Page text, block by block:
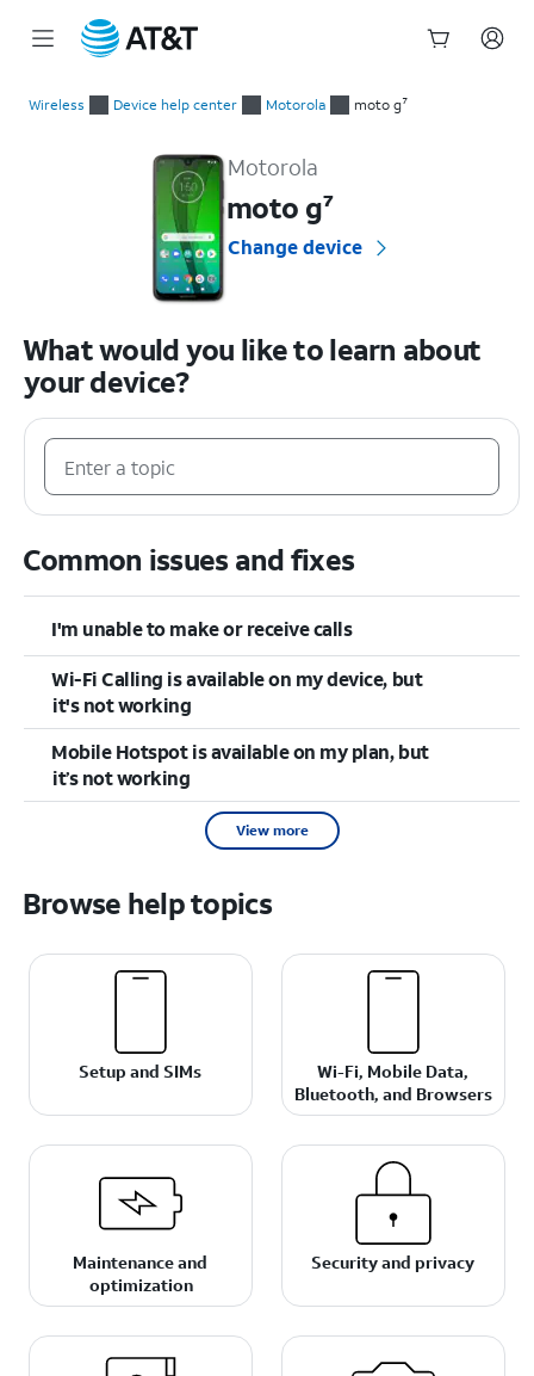
Wireless Device help center Motorola moto g⁷
Motorola
moto g⁷
Change device
What would you like to learn about
your device?
Common issues and fixes
I'm unable to make or receive calls
Wi-Fi Calling is available on my device, but
it's not working
Mobile Hotspot is available on my plan, but
it’s not working
View more
Browse help topics
Setup and SIMs
Wi-Fi, Mobile Data,
Bluetooth, and Browsers
Maintenance and
optimization
Security and privacy